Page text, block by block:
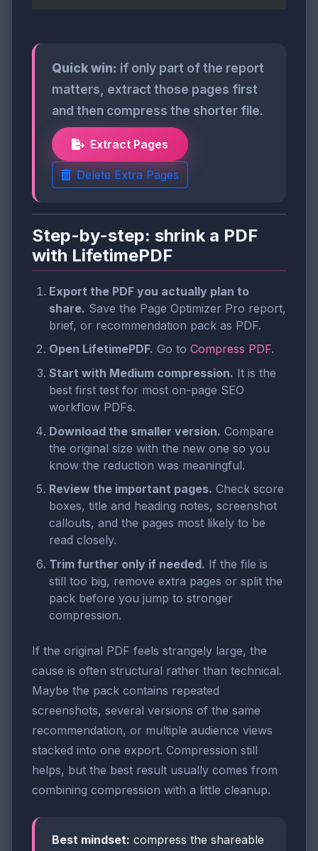
Quick win: if only part of the report
matters, extract those pages first
and then compress the shorter file.
Extract Pages
Delete Extra Pages
Step-by-step: shrink a PDF
with LifetimePDF
Export the PDF you actually plan to
share. Save the Page Optimizer Pro report,
brief, or recommendation pack as PDF.
Open LifetimePDF. Go to Compress PDF.
Start with Medium compression. It is the
best first test for most on-page SEO
workflow PDFs.
Download the smaller version. Compare
the original size with the new one so you
know the reduction was meaningful.
Review the important pages. Check score
boxes, title and heading notes, screenshot
callouts, and the pages most likely to be
read closely.
Trim further only if needed. If the file is
still too big, remove extra pages or split the
pack before you jump to stronger
compression.
If the original PDF feels strangely large, the
cause is often structural rather than technical.
Maybe the pack contains repeated
screenshots, several versions of the same
recommendation, or multiple audience views
stacked into one export. Compression still
helps, but the best result usually comes from
combining compression with a little cleanup.
Best mindset: compress the shareable